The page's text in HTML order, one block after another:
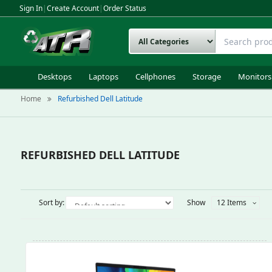
Sign In|Create Account|Order Status
Desktops Laptops Cellphones Storage Monitors
Home Refurbished Dell Latitude
REFURBISHED DELL LATITUDE
Sort by: Show 12 Items